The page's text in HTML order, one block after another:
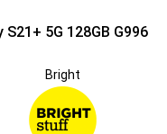
5G 128GB G996
Bright